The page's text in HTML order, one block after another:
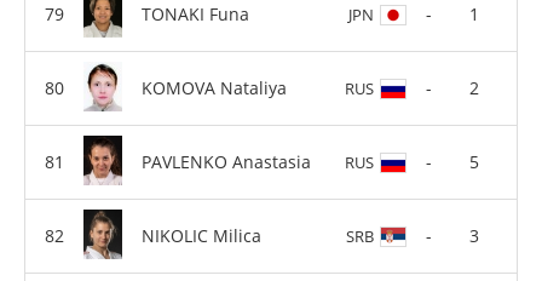
TONAKI Funa JPN - 1
KOMOVA Nataliya RUS - 2
PAVLENKO Anastasia RUS - 5
NIKOLIC Milica SRB - 3